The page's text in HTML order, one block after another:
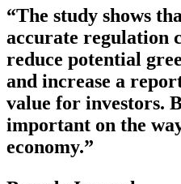
“The study shows
accurate regulation
reduce potential
and increase a
value for investors.
important on the
economy.”